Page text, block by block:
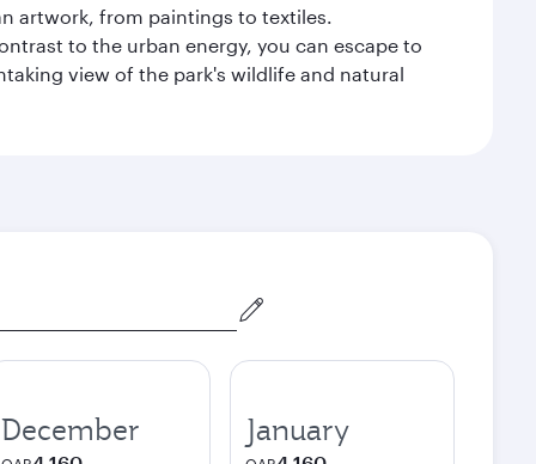
artwork, from paintings to textiles.
to the urban energy, you can escape to
view of the park's wildlife and natural
December January